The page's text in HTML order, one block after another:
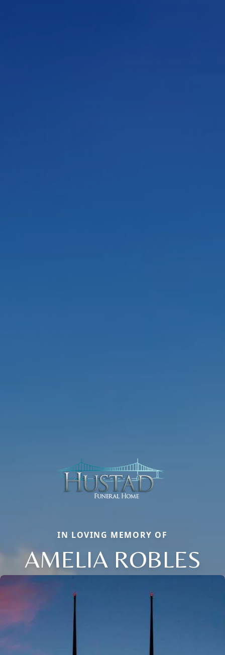
IN LOVING MEMORY OF
AMELIA ROBLES